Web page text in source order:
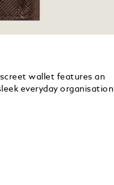
wallet features an
everyday organisation